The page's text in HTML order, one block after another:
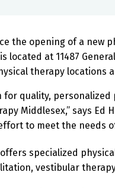
the opening of a new
located at 11487
therapy locations
quality,
Middlesex,” says
to meet the needs
specialized
vestibular